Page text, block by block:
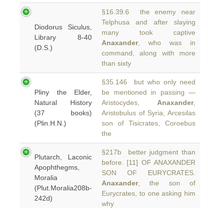
Diodorus Siculus,
Library 8-40
(D.S.)
§16.39.6 the enemy near
Telphusa and after slaying
many took captive
Anaxander, who was in
command, along with more
than sixty
Pliny the Elder,
Natural History
(37 books)
(Plin.H.N.)
§35.146 but who only need
be mentioned in passing —
Aristocydes, Anaxander,
Aristobulus of Syria, Arcesilas
son of Tisicrates, Coroebus
the
Plutarch, Laconic
Apophthegms,
Moralia
(Plut.Moralia208b-
242d)
§217b better judgment than
before. [11] OF ANAXANDER
SON OF EURYCRATES.
Anaxander, the son of
Eurycrates, to one asking him
why